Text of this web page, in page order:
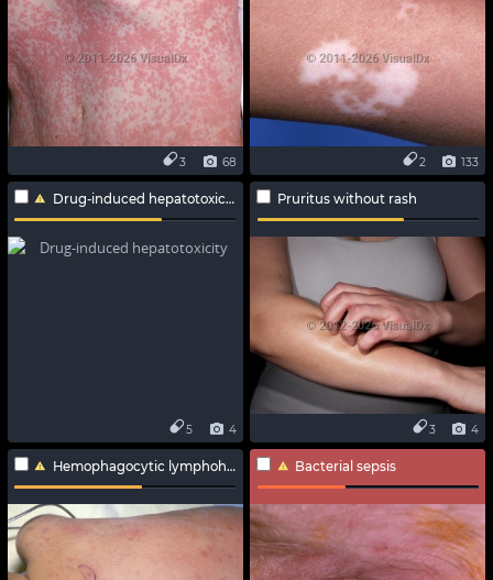
68
3 133
2
Drug-induced hepatotoxicity
4
5
Pruritus without rash
4
3
Hemophagocytic lymphohistiocytosis Bacterial sepsis